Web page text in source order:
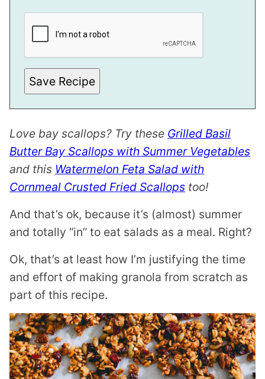
P
M
A
L
P
Save Recipe
Love bay scallops? Try these Grilled Basil
Butter Bay Scallops with Summer Vegetables
and this Watermelon Feta Salad with
Cornmeal Crusted Fried Scallops too!
And that’s ok, because it’s (almost) summer
and totally “in” to eat salads as a meal. Right?
Ok, that’s at least how I’m justifying the time
and effort of making granola from scratch as
part of this recipe.